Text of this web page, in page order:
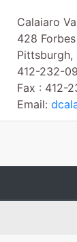
Calaiaro
428
Pittsburgh,
412-232-
Fax : 412-
Email:
Phelan
555 Grant
Pittsburgh,